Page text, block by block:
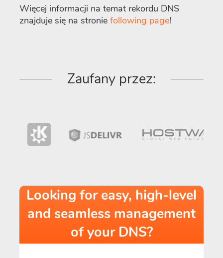
Więcej informacji na temat rekordu DNS
znajduje się na stronie following page!
Zaufany przez:
Looking for easy, high-level
and seamless management
of your DNS?